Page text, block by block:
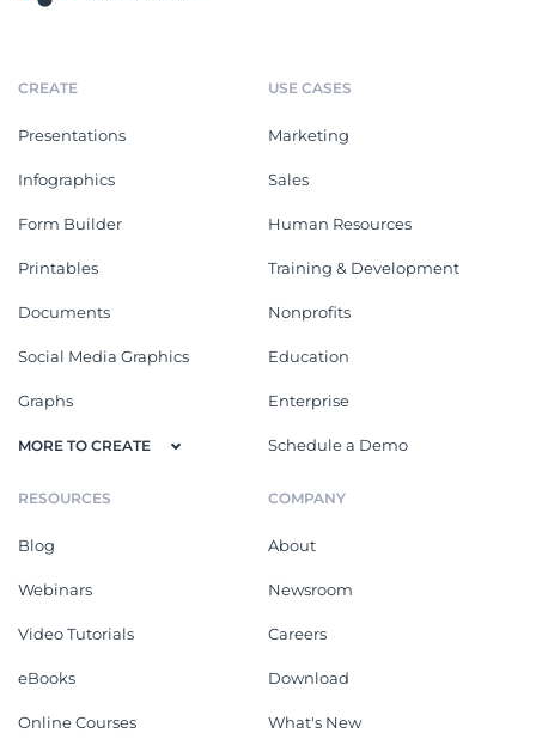
CREATE
Presentations
Infographics
Form Builder
Printables
Documents
Social Media Graphics
Graphs
MORE TO CREATE
USE CASES
Marketing
Sales
Human Resources
Training & Development
Nonprofits
Education
Enterprise
Schedule a Demo
RESOURCES
Blog
Webinars
Video Tutorials
eBooks
Online Courses
COMPANY
About
Newsroom
Careers
Download
What's New